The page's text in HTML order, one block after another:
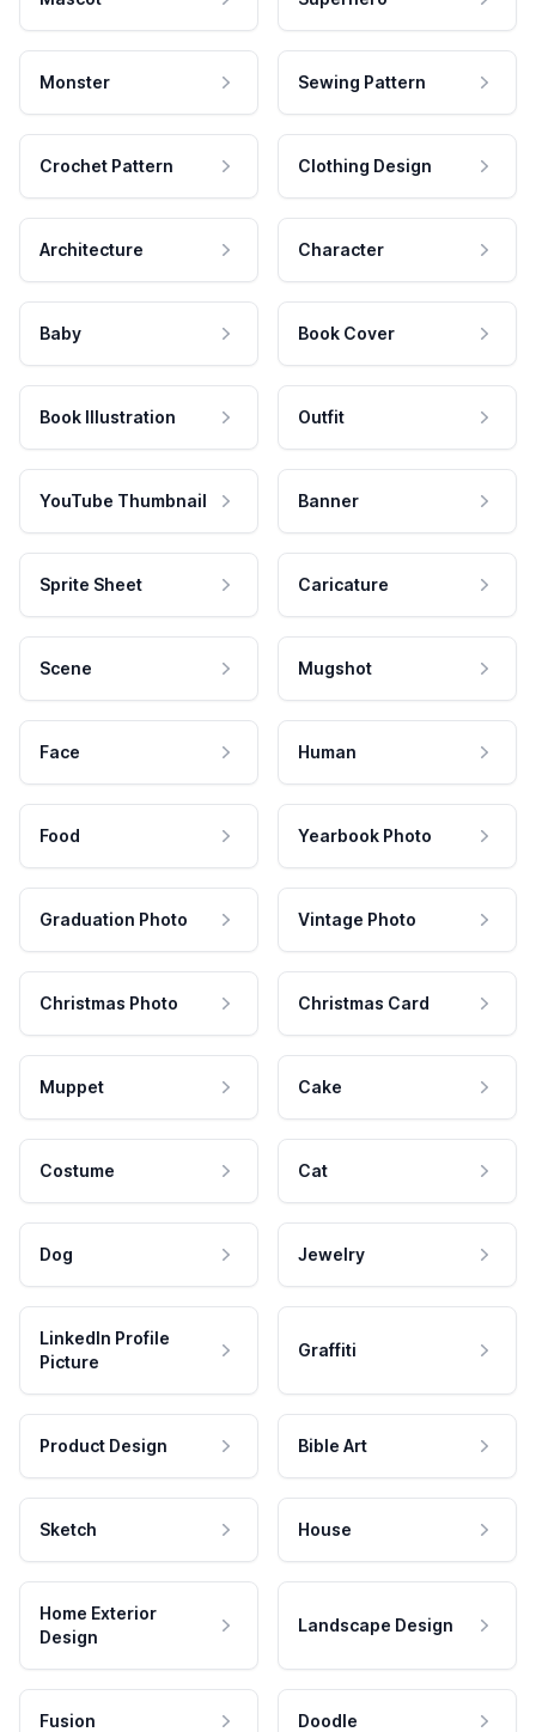
Monster Sewing Pattern
Crochet Pattern Clothing Design
Architecture Character
Baby Book Cover
Book Illustration Outfit
YouTube Thumbnail Banner
Sprite Sheet Caricature
Scene Mugshot
Face Human
Food Yearbook Photo
Graduation Photo Vintage Photo
Christmas Photo Christmas Card
Muppet Cake
Costume Cat
Dog Jewelry
LinkedIn Profile
Picture
Graffiti
Product Design Bible Art
Sketch House
Home Exterior
Design
Landscape Design
Fusion Doodle